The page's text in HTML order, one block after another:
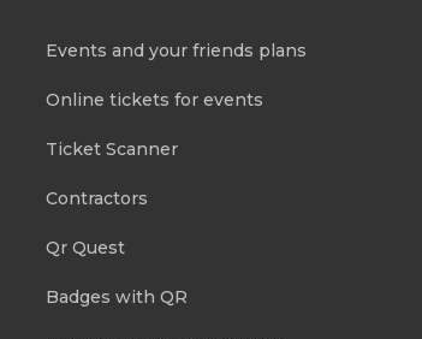
Events and your friends plans
Online tickets for events
Ticket Scanner
Contractors
Qr Quest
Badges with QR